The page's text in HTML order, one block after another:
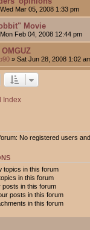
Wed Mar 05, 2008 1:33 pm
Movie
Mon Feb 04, 2008 12:44 pm
» Sat Jun 28, 2008 1:02
Index
No registered users
topics in this forum
in this forum
posts in this forum
posts in this forum
in this forum